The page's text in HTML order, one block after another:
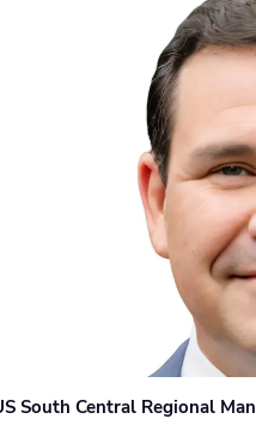
South Central Regional